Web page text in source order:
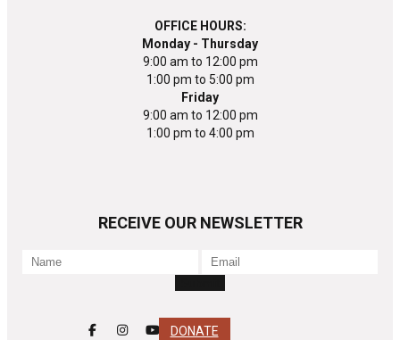
OFFICE HOURS:
Monday - Thursday
9:00 am to 12:00 pm
1:00 pm to 5:00 pm
Friday
9:00 am to 12:00 pm
1:00 pm to 4:00 pm
RECEIVE OUR NEWSLETTER
DONATE